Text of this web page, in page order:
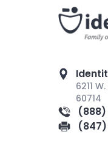
6211
60714
(888)
(847)